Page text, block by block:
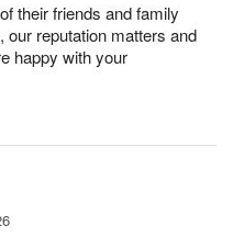
their friends and family
our reputation matters and
happy with your